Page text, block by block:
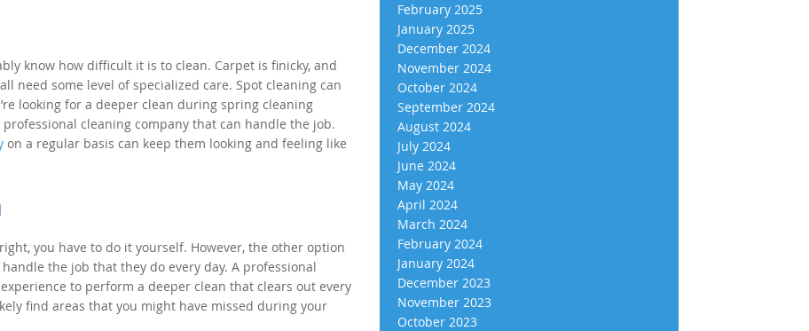
know how difficult it is to clean. Carpet is finicky, and
need some level of specialized care. Spot cleaning can
looking for a deeper clean during spring cleaning
cleaning company that can handle the job.
on a regular basis can keep them looking and feeling like
you have to do it yourself. However, the other option
the job that they do every day. A professional
to perform a deeper clean that clears out every
find areas that you might have missed during your
February 2025
January 2025
December 2024
November 2024
October 2024
September 2024
August 2024
July 2024
June 2024
May 2024
April 2024
March 2024
February 2024
January 2024
December 2023
November 2023
October 2023